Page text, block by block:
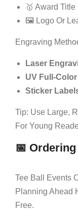
🥇 Award Title
🖼 Logo Or
Engraving
Laser
UV Full-
Sticker
Tip: Use Large,
For Young
📅
Tee Ball Events
Planning Ahead
Free.